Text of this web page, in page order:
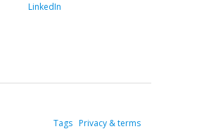
LinkedIn
Tags Privacy & terms